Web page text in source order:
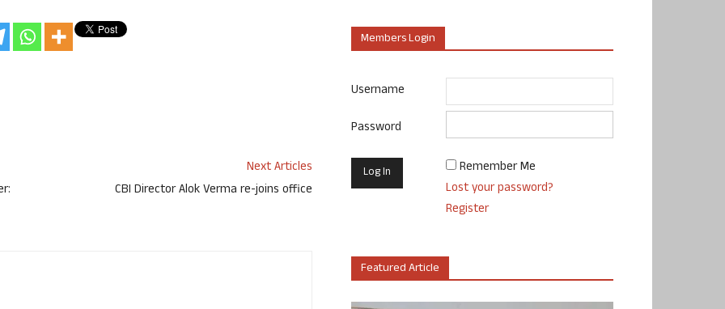
Next Articles
CBI Director Alok Verma re-joins office
Members Login
Username
Password
Remember Me
Lost your password?
Register
Featured Article